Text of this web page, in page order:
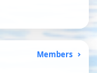
Members